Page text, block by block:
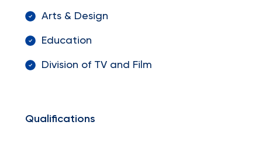
Arts & Design
Education
Division of TV and Film
Qualifications